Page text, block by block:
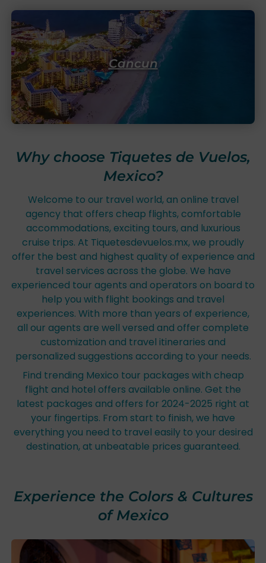
Cancun
Why choose Tiquetes de Vuelos,
Mexico?
Welcome to our travel world, an online travel
agency that offers cheap flights, comfortable
accommodations, exciting tours, and luxurious
cruise trips. At Tiquetesdevuelos.mx, we proudly
offer the best and highest quality of experience and
travel services across the globe. We have
experienced tour agents and operators on board to
help you with flight bookings and travel
experiences. With more than years of experience,
all our agents are well versed and offer complete
customization and travel itineraries and
personalized suggestions according to your needs.
Find trending Mexico tour packages with cheap
flight and hotel offers available online. Get the
latest packages and offers for 2024-2025 right at
your fingertips. From start to finish, we have
everything you need to travel easily to your desired
destination, at unbeatable prices guaranteed.
Experience the Colors & Cultures
of Mexico